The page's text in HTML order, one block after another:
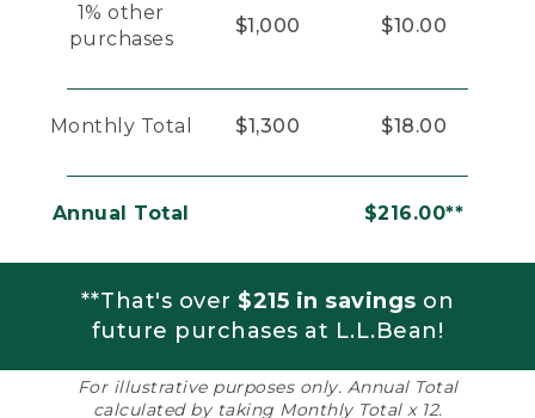
1% other
purchases
$1,000 $10.00
Monthly Total $1,300 $18.00
Annual Total $216.00**
**That's over $215 in savings on
future purchases at L.L.Bean!
For illustrative purposes only. Annual Total
calculated by taking Monthly Total x 12.